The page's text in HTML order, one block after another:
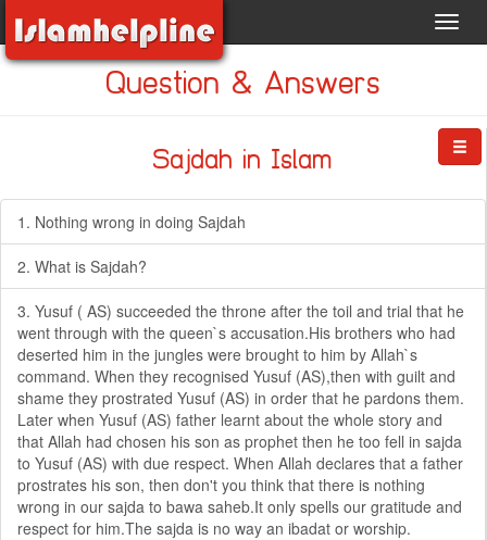
Question & Answers
Sajdah in Islam
1. Nothing wrong in doing Sajdah
2. What is Sajdah?
3. Yusuf ( AS) succeeded the throne after the toil and trial that he
went through with the queen`s accusation.His brothers who had
deserted him in the jungles were brought to him by Allah`s
command. When they recognised Yusuf (AS),then with guilt and
shame they prostrated Yusuf (AS) in order that he pardons them.
Later when Yusuf (AS) father learnt about the whole story and
that Allah had chosen his son as prophet then he too fell in sajda
to Yusuf (AS) with due respect. When Allah declares that a father
prostrates his son, then don't you think that there is nothing
wrong in our sajda to bawa saheb.It only spells our gratitude and
respect for him.The sajda is no way an ibadat or worship.